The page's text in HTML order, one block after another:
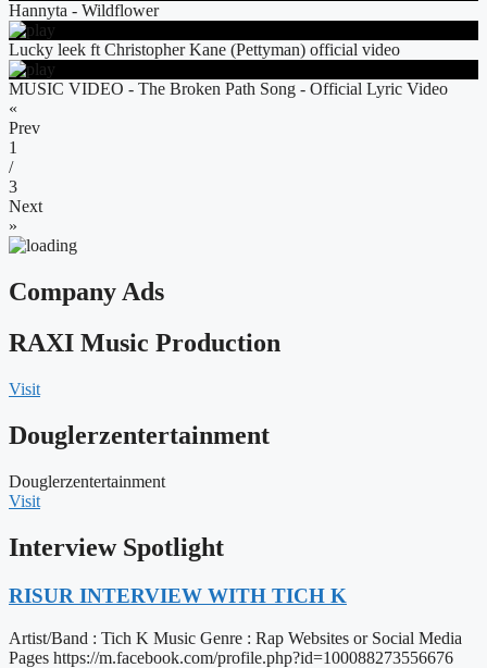
Hannyta - Wildflower
Lucky leek ft Christopher Kane (Pettyman) official video
MUSIC VIDEO - The Broken Path Song - Official Lyric Video
«
Prev
1
/
3
Next
»
Company Ads
RAXI Music Production
Visit
Douglerzentertainment
Douglerzentertainment
Visit
Interview Spotlight
RISUR INTERVIEW WITH TICH K
Artist/Band : Tich K Music Genre : Rap Websites or Social Media
Pages https://m.facebook.com/profile.php?id=100088273556676